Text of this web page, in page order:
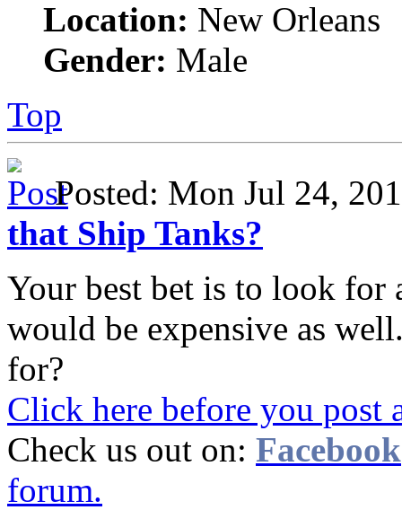
Location: New Orleans
Gender: Male
Top
Posted: Mon Jul 24,
that Ship Tanks?
Your best bet is to look for
would be expensive as
for?
Click here before you post
Check us out on: Facebook
forum.